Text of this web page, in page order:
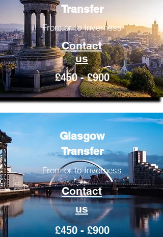
Transfer
From or to Inverness
Contact
us
£450 - £900
Glasgow
Transfer
From or to Inverness
Contact
us
£450 - £900